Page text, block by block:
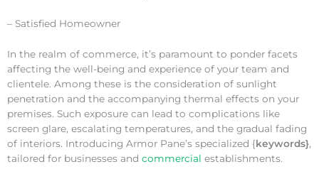
– Satisfied Homeowner
In the realm of commerce, it’s paramount to ponder facets
affecting the well-being and experience of your team and
clientele. Among these is the consideration of sunlight
penetration and the accompanying thermal effects on your
premises. Such exposure can lead to complications like
screen glare, escalating temperatures, and the gradual fading
of interiors. Introducing Armor Pane’s specialized {keywords},
tailored for businesses and commercial establishments.